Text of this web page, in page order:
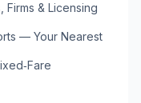
Firms & Licensing
— Your Nearest